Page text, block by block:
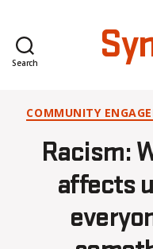
Search
COMMUNITY
Racism:
affects